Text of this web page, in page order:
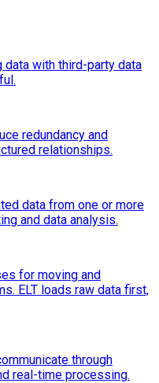
with third-party data
redundancy and
relationships.
data from one or more
and data analysis.
for moving and
ELT loads raw data first,
through
real-time processing.